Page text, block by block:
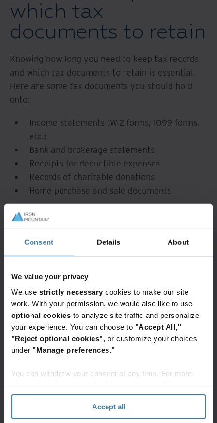
Consent Details About
We value your privacy
We use strictly necessary cookies to make our site
work. With your permission, we would also like to use
optional cookies to analyze site traffic and personalize
your experience. You can choose to "Accept All,"
"Reject optional cookies" , or customize your choices
under "Manage preferences."
You can withdraw your consent at any time. For more
section" of ourPrivacy Policy.
Accept all
which tax
documents to retain
Knowing how long you need to keep tax records
and which tax documents to retain is essential.
Here are some tax documents you should hold
onto:
Income statements (W-2 forms, 1099 forms,
etc.)
Bank and brokerage statements
Receipts for deductible expenses
Records of charitable donations
Home purchase and sale documents
In addition to these, you should retain specific
records related to deductions and credits. These
may include:
Educational expense records
Mortgage interest statements
Childcare expense receipts
Investment-related documents
If you are a business owner, understanding how
long to keep tax records of business income and
expenses is crucial. These records can help you
deductions. Here are some documents you should